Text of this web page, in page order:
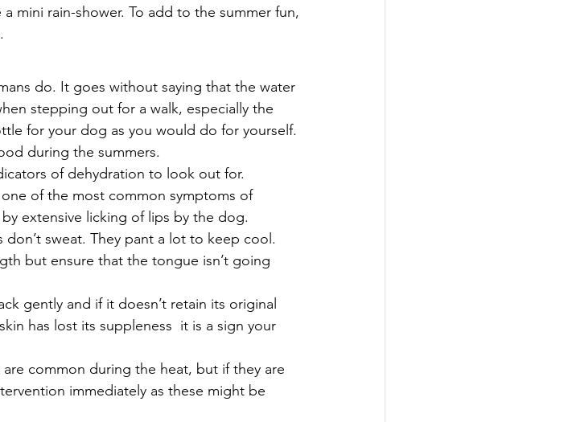
mini rain-shower. To add to the summer fun,
do. It goes without saying that the water
stepping out for a walk, especially the
for your dog as you would do for yourself.
during the summers.
of dehydration to look out for.
of the most common symptoms of
extensive licking of lips by the dog.
don’t sweat. They pant a lot to keep cool.
but ensure that the tongue isn’t going
gently and if it doesn’t retain its original
has lost its suppleness  it is a sign your
common during the heat, but if they are
immediately as these might be